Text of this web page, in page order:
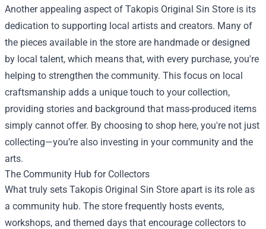
Another appealing aspect of Takopis Original Sin Store is its
dedication to supporting local artists and creators. Many of
the pieces available in the store are handmade or designed
by local talent, which means that, with every purchase, you're
helping to strengthen the community. This focus on local
craftsmanship adds a unique touch to your collection,
providing stories and background that mass-produced items
simply cannot offer. By choosing to shop here, you're not just
collecting—you’re also investing in your community and the
arts.
The Community Hub for Collectors
What truly sets Takopis Original Sin Store apart is its role as
a community hub. The store frequently hosts events,
workshops, and themed days that encourage collectors to